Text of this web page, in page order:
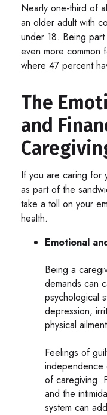
Nearly one-third of
an older adult with
under 18. Being
even more common
where 47 percent
The
and
If you are caring for
as part of the
take a toll on your
health.
Emotional
Being a
demands can
psychological
depression,
physical
Feelings of
independence
of caregiving.
and the
system can